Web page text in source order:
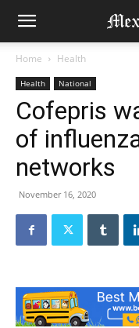
Home Health
Health National
Cofepris
of
networks
November 16, 2020